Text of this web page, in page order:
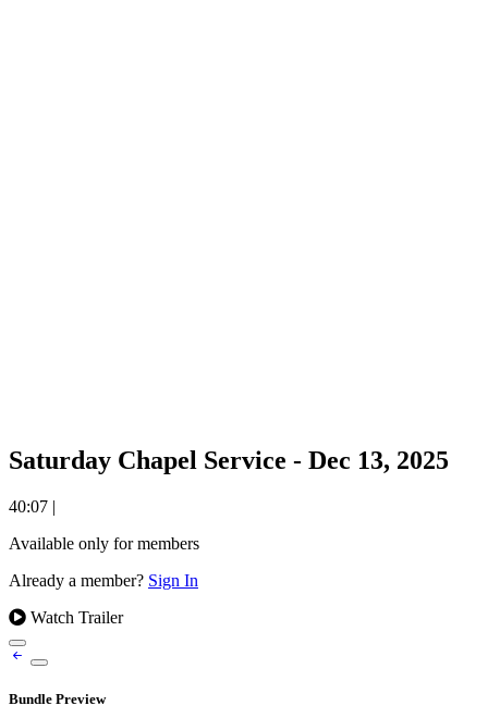
Saturday Chapel Service - Dec 13, 2025
40:07 |
Available only for members
Already a member? Sign In
Watch Trailer
Bundle Preview